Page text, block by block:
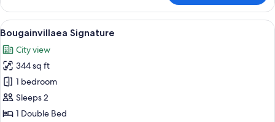
Suite
Double
View
all
photos
for
Bougainvillaea
Signature
A hotel room with a large bed, a
7
Bougainvillaea Signature
City view
344 sq ft
1 bedroom
Sleeps 2
1 Double Bed